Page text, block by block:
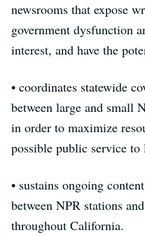
newsrooms that expose
government dysfunction
interest, and have the
• coordinates statewide
between large and small
in order to maximize
possible public service to
• sustains ongoing
between NPR stations
throughout California.